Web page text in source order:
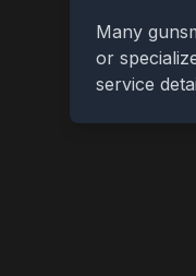
Many
or
service